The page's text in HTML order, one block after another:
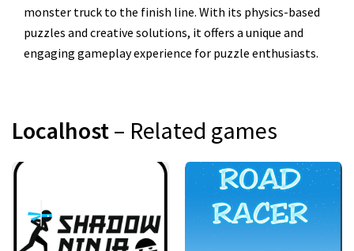
monster truck to the finish line. With its physics-based
puzzles and creative solutions, it offers a unique and
engaging gameplay experience for puzzle enthusiasts.
Localhost– Related games